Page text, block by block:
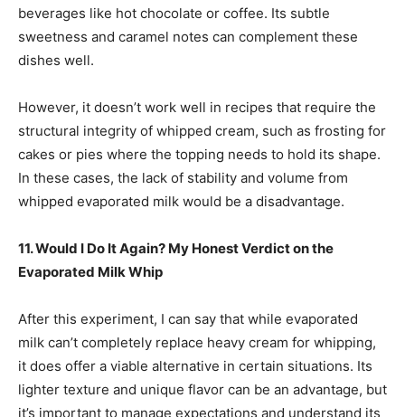
beverages like hot chocolate or coffee. Its subtle
sweetness and caramel notes can complement these
dishes well.
However, it doesn’t work well in recipes that require the
structural integrity of whipped cream, such as frosting for
cakes or pies where the topping needs to hold its shape.
In these cases, the lack of stability and volume from
whipped evaporated milk would be a disadvantage.
11. Would I Do It Again? My Honest Verdict on the
Evaporated Milk Whip
After this experiment, I can say that while evaporated
milk can’t completely replace heavy cream for whipping,
it does offer a viable alternative in certain situations. Its
lighter texture and unique flavor can be an advantage, but
it’s important to manage expectations and understand its